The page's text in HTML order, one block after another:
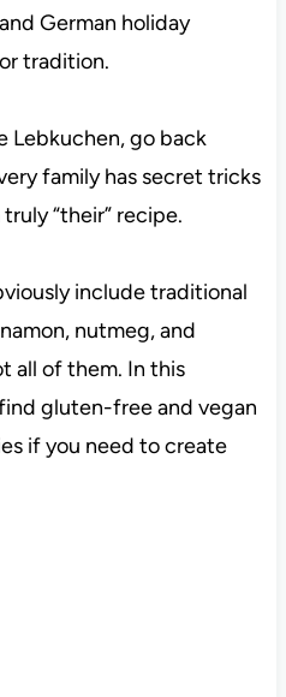
German holiday
tradition.
Lebkuchen, go back
family has secret tricks
“their” recipe.
include traditional
nutmeg, and
all of them. In this
gluten-free and vegan
if you need to create